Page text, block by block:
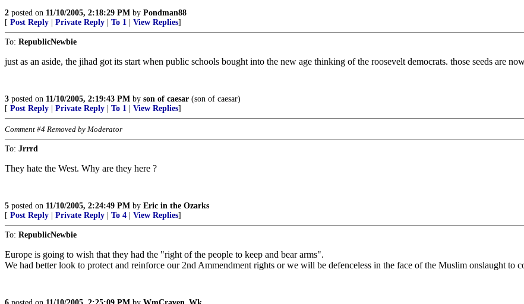
2 posted on 11/10/2005, 2:18:29 PM by Pondman88
[ Post Reply Private Reply To 1 View Replies]
To: RepublicNewbie
just as an aside, the jihad got its start when public schools bought into the new age thinking of the roosevelt democrats. those seeds are
3 posted on 11/10/2005, 2:19:43 PM by son of caesar (son of caesar)
[ Post Reply Private Reply To 1 View Replies]
Comment #4 Removed by Moderator
To: Jrrrd
They hate the West. Why are they here ?
5 posted on 11/10/2005, 2:24:49 PM by Eric in the Ozarks
[ Post Reply Private Reply To 4 View Replies]
To: RepublicNewbie
Europe is going to wish that they had the "right of the people to keep and bear arms".
We had better look to protect and reinforce our 2nd Ammendment rights or we will be defenceless in the face of the Muslim onslaught to